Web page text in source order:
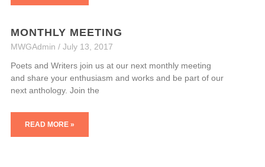
MONTHLY MEETING
MWGAdmin July 13, 2017
Poets and Writers join us at our next monthly meeting
and share your enthusiasm and works and be part of our
next anthology. Join the
READ MORE »